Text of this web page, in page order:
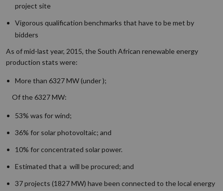
project site
Vigorous qualification benchmarks that have to be met by
bidders
As of mid-last year, 2015, the South African renewable energy
production stats were:
More than 6327 MW (under );
Of the 6327 MW:
53% was for wind;
36% for solar photovoltaic; and
10% for concentrated solar power.
Estimated that a will be procured; and
37 projects (1827 MW) have been connected to the local energy